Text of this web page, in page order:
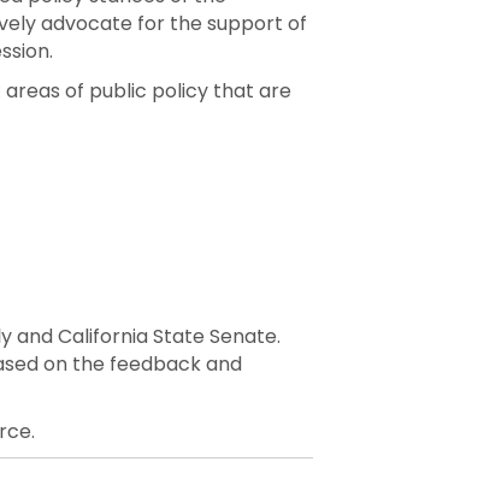
advocate for the support of
of public policy that are
and California State Senate.
on the feedback and